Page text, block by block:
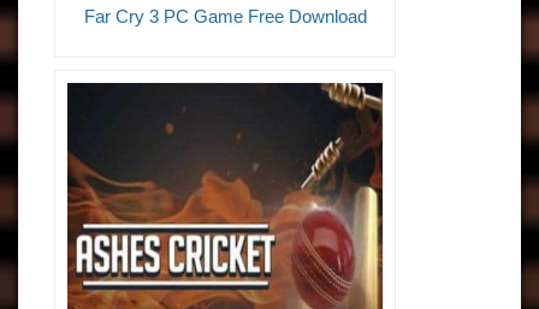
Far Cry 3 PC Game Free Download